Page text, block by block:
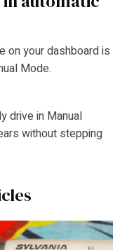
on your dashboard is
Mode.
drive in Manual
without stepping